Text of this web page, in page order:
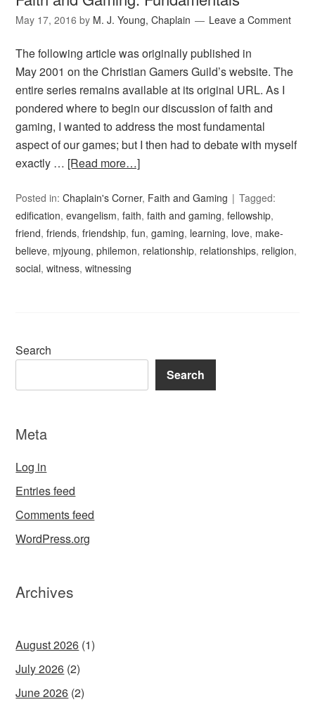
May 17, 2016 by M. J. Young, Chaplain Leave a Comment
The following article was originally published in
May 2001 on the Christian Gamers Guild’s website. The
entire series remains available at its original URL. As I
pondered where to begin our discussion of faith and
gaming, I wanted to address the most fundamental
aspect of our games; but I then had to debate with myself
exactly … [Read more…]
Posted in:Chaplain's Corner, Faith and Gaming
Tagged:
edification,evangelism,faith,faith and gaming,fellowship,
friend,friends,friendship,fun,gaming, learning, love, make-
believe, mjyoung,philemon, relationship, relationships, religion,
social,witness,witnessing
Search
Search
Meta
Log in
Entries feed
Comments feed
WordPress.org
Archives
August 2026 (1)
July 2026 (2)
June 2026 (2)